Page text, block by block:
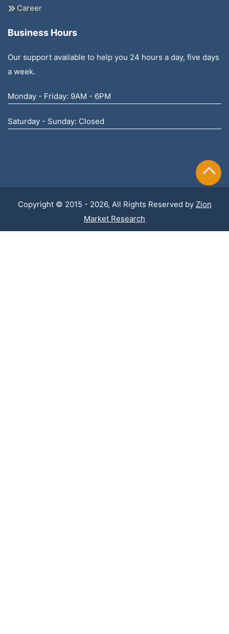
Career
Business Hours
Our support available to help you 24 hours a day, five days
a week.
Monday - Friday: 9AM - 6PM
Saturday - Sunday: Closed
Copyright © 2015 - 2026, All Rights Reserved by Zion
Market Research